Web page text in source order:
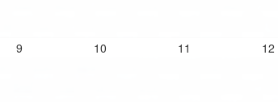
9 10 11 12